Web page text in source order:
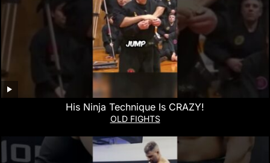
His Ninja Technique Is CRAZY!
OLD FIGHTS